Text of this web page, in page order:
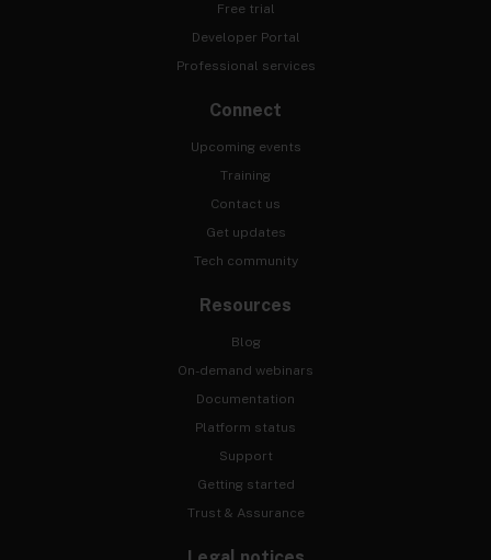
Free trial
Developer Portal
Professional services
Connect
Upcoming events
Training
Contact us
Get updates
Tech community
Resources
Blog
On-demand webinars
Documentation
Platform status
Support
Getting started
Trust & Assurance